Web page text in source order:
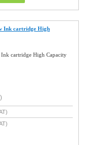
Ink cartridge High
cartridge High Capacity